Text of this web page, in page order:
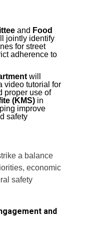
and Food
jointly identify
for street
adherence to
will
video tutorial for
proper use of
(KMS) in
improve
safety
a balance
economic
safety
and